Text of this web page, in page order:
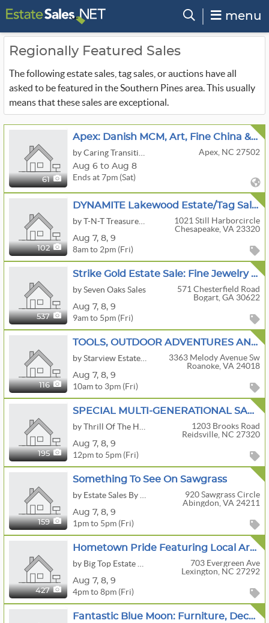
menu
Regionally Featured Sales
The following estate sales, tag sales, or auctions have all
asked to be featured in the Southern Pines area. This usually
means that these sales are exceptional.
61
Apex: Danish MCM, Art, Fine China & Collectibles
Apex, NC 27502
Aug 6 to Aug 8
Ends at 7pm (Sat)
102
DYNAMITE Lakewood Estate/Tag Sale In Chesapeake, VA 23320
1021 Still Harborcircle
Chesapeake, VA 23320
Aug 7, 8, 9
8am to 2pm (Fri)
537
Strike Gold Estate Sale: Fine Jewelry & Fabulous Finds Including A Buick Enclave
by Seven Oaks Sales
571 Chesterfield Road
Bogart, GA 30622
Aug 7, 8, 9
9am to 5pm (Fri)
116
TOOLS, OUTDOOR ADVENTURES AND PHOTOGRAPHY
3363 Melody Avenue Sw
Roanoke, VA 24018
Aug 7, 8, 9
10am to 3pm (Fri)
195
SPECIAL MULTI-GENERATIONAL SALE - HOUSE, 3 BUILDINGS & LOG CABIN VINTAGE & ANTIQUE
1203 Brooks Road
Reidsville, NC 27320
Aug 7, 8, 9
12pm to 5pm (Fri)
159
Something To See On Sawgrass
920 Sawgrass Circle
Abingdon, VA 24211
Aug 7, 8, 9
1pm to 5pm (Fri)
427
Hometown Pride Featuring Local Art , Roseville Pottery , Trains And Advertising .
703 Evergreen Ave
Lexington, NC 27292
Aug 7, 8, 9
4pm to 8pm (Fri)
Fantastic Blue Moon: Furniture, Decor, Tractor, Tools, Rugs, Lamps ,Kitchen